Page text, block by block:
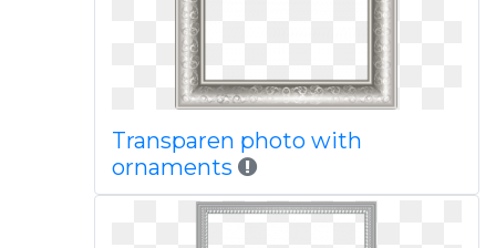
Transparen photo with
ornaments